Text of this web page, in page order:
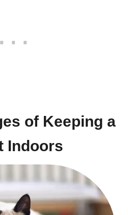
of Keeping a
Indoors